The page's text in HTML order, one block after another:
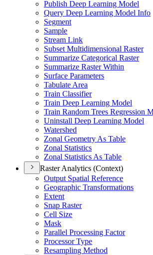
Publish Deep Learning Model
Query Deep Learning Model Info
Segment
Sample
Stream Link
Subset Multidimensional Raster
Summarize Categorical Raster
Summarize Raster Within
Surface Parameters
Tabulate Area
Train Classifier
Train Deep Learning Model
Train Random Trees Regression
Uninstall Deep Learning Model
Watershed
Zonal Geometry As Table
Zonal Statistics
Zonal Statistics As Table
Raster Analytics (Context)
Output Spatial Reference
Geographic Transformations
Extent
Snap Raster
Cell Size
Mask
Parallel Processing Factor
Processor Type
Resampling Method